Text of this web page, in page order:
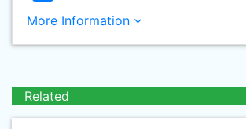
More Information
Related